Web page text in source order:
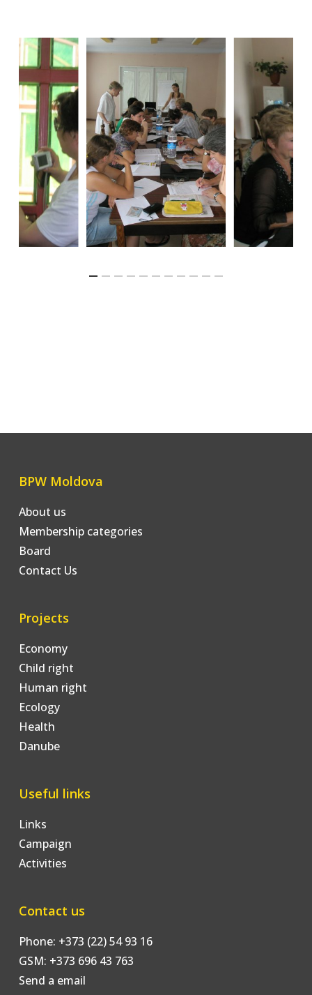
BPW Moldova
About us
Membership categories
Board
Contact Us
Projects
Economy
Child right
Human right
Ecology
Health
Danube
Useful links
Links
Campaign
Activities
Contact us
Phone: +373 (22) 54 93 16
GSM: +373 696 43 763
Send a email